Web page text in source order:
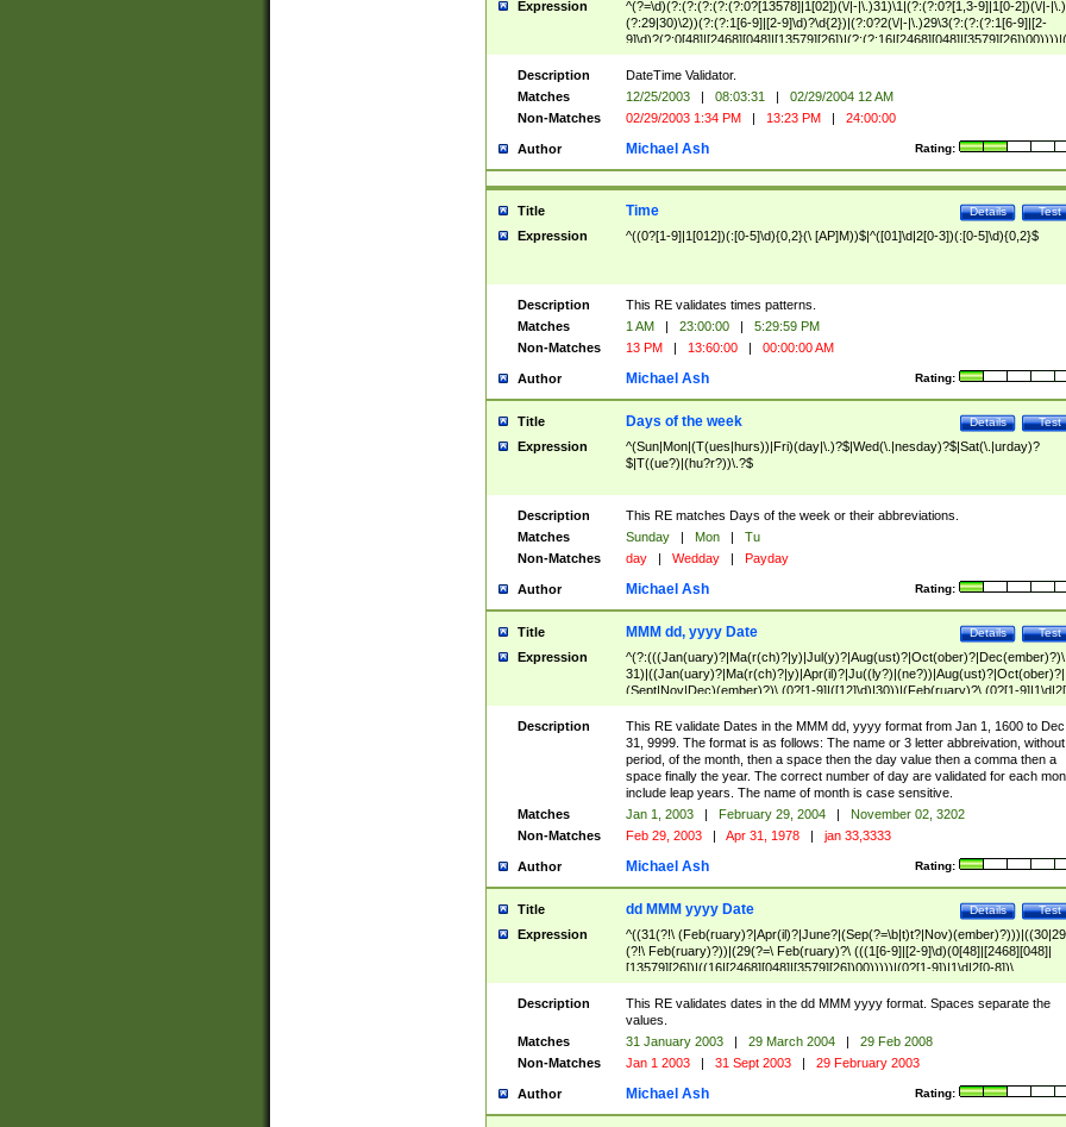
Expression
^(?=\d)(?:(?:(?:(?:(?:0?[13578]|1[02])(\/|-|\.)31)\1|(?:(?:0?[1,3-9]|1[0-2])(\/|-|\.)
(?:29|30)\2))(?:(?:1[6-9]|[2-9]\d)?\d{2})|(?:0?2(\/|-|\.)29\3(?:(?:(?:1[6-9]|[2-
(?:0?[1-9])|(?:1[0-2]))(\/|-|\.)(?:0?[1-9]|1\d|2[0-8])\4(?:(?:1[6-9]|[2-9]\d)?\d{2}))
($|\ (?=\d)))?(((0?[1-9]|1[012])(:[0-5]\d){0,2}(\ [AP]M))|([01]\d|2[0-3])(:[0-5]\d)
{1,2})?$
Description
DateTime Validator.
Matches
12/25/2003 | 08:03:31 |
02/29/2004 12 AM
Non-Matches
02/29/2003 1:34 PM | 13:23 PM | 24:00:00
Author Rating:
Michael Ash
Title Test
Details
Time
Expression ^((0?[1-9]|1[012])(:[0-5]\d){0,2}(\ [AP]M))$|^([01]\d|2[0-3])(:[0-5]\d){0,2}$
Description
This RE validates times patterns.
Matches
1 AM | 23:00:00 |
5:29:59 PM
Non-Matches
13 PM | 13:60:00 | 00:00:00 AM
Author Rating:
Michael Ash
Title Test
Details
Days of the week
Expression
^(Sun|Mon|(T(ues|hurs))|Fri)(day|\.)?$|Wed(\.|nesday)?$|Sat(\.|urday)?
$|T((ue?)|(hu?r?))\.?$
Description
This RE matches Days of the week or their abbreviations.
Matches
Sunday | Mon |
Tu
Non-Matches
day | Wedday | Payday
Author Rating:
Michael Ash
Title Test
Details
MMM dd, yyyy Date
Expression
^(?:(((Jan(uary)?|Ma(r(ch)?|y)|Jul(y)?|Aug(ust)?|Oct(ober)?|Dec(ember)?)\
31)|((Jan(uary)?|Ma(r(ch)?|y)|Apr(il)?|Ju((ly?)|(ne?))|Aug(ust)?|Oct(ober)?|
(Sept|Nov|Dec)(ember)?)\ (0?[1-9]|([12]\d)|30))|(Feb(ruary)?\ (0?[1-
8]|(29(?=,\ ((1[6-9]|[2-9]\d)(0[48]|[2468][048]|[13579][26])|((16|[2468][048]|
[3579][26])00)))))))\,\ ((1[6-9]|[2-9]\d)\d{2}))
Description
This RE validate Dates in the MMM dd, yyyy format from Jan 1, 1600 to Dec
31, 9999. The format is as follows: The name or 3 letter abbreivation,
period, of the month, then a space then the day value then a comma then a
space finally the year. The correct number of day are validated for each
include leap years. The name of month is case sensitive.
Matches
Jan 1, 2003 | February 29, 2004 |
November 02, 3202
Non-Matches
Feb 29, 2003 | Apr 31, 1978 | jan 33,3333
Author Rating:
Michael Ash
Title Test
Details
dd MMM yyyy Date
Expression
^((31(?!\
(?!\ Feb(ruary)?))|(29(?=\ Feb(ruary)?\ (((1[6-9]|[2-9]\d)(0[48]|[2468][048]|
[13579][26])|((16|[2468][048]|[3579][26])00)))))|(0?[1-9])|1\d|2[0-8])\
(Jan(uary)?|Feb(ruary)?|Ma(r(ch)?|y)|Apr(il)?|Ju((ly?)|(ne?))|Aug(ust)?
|Oct(ober)?|(Sep(?=\b|t)t?|Nov|Dec)(ember)?)\ ((1[6-9]|[2-9]\d)\d{2})$
Description
This RE validates dates in the dd MMM yyyy format. Spaces separate the
values.
Matches
31 January 2003 | 29 March 2004 |
29 Feb 2008
Non-Matches
Jan 1 2003 | 31 Sept 2003 | 29 February 2003
Author Rating:
Michael Ash